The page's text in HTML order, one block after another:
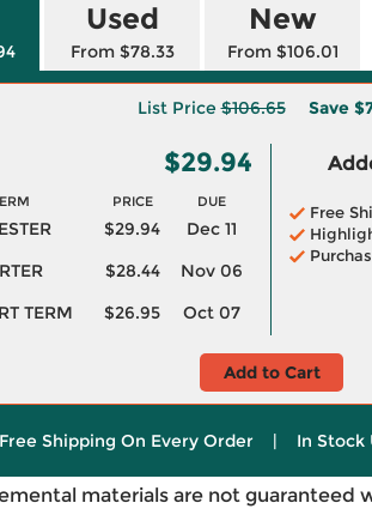
Used
From $78.33
New
From $106.01
List Price$106.65 Save
$29.94
PRICE DUE
$29.94
Dec 11
$28.44
Nov 06
TERM
$26.95 Oct 07
Free
Add to Cart
Free Shipping On Every Order | In Stock
materials are not guaranteed